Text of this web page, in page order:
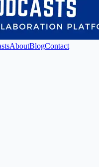
AboutBlogContact